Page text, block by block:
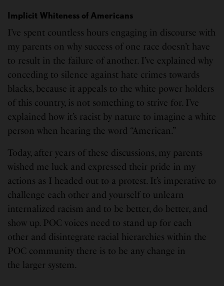
Implicit Whiteness of Americans
I’ve spent countless hours engaging in discourse with
my parents on why success of one race doesn’t have
to result in the failure of another. I’ve explained why
conceding to silence against hate crimes towards
blacks, because it appeals to the white power holders
of this country, is not something to strive for. I’ve
explained how it’s racist by nature to imagine a white
person when hearing the word “American.”
Today, after years of these discussions, my parents
wished me luck and expressed their pride in my
actions as I headed out to a protest. It’s imperative to
challenge each other and yourself to unlearn
internalized racism and to be better, do better, and
show up. POC voices need to stand up for each
other and disintegrate racial hierarchies within the
POC community there is to be any change in
the larger system.